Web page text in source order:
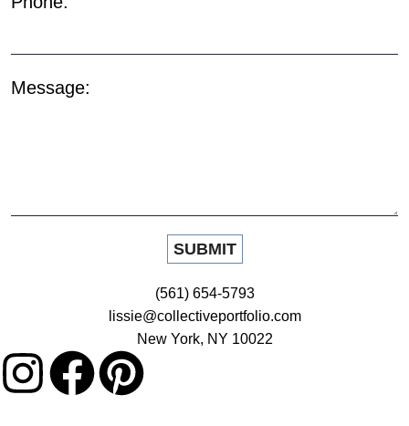
Message:
(561) 654-5793
lissie@collectiveportfolio.com
New York, NY 10022